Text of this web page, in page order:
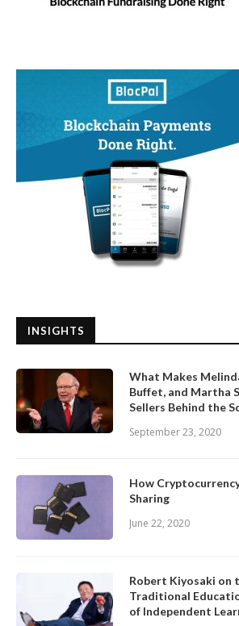
INSIGHTS
What Makes
Buffet, and Martha
Sellers Behind the
September 23, 2020
How
Sharing
June 22, 2020
Robert Kiyosaki on
Traditional
of Independent